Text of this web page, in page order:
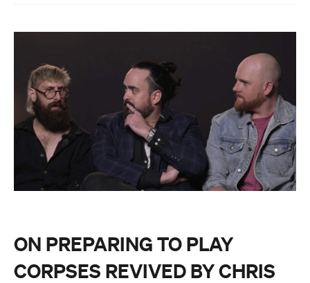
ON PREPARING TO PLAY
CORPSES REVIVED BY CHRIS